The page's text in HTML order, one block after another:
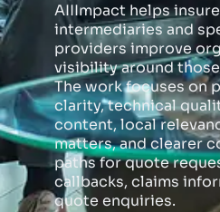
AIIImpact helps
intermediaries and
providers improve
visibility around
The work focuses on
clarity, technical
content, local
matters, and clearer
paths for quote
callbacks, claims
quote enquiries.